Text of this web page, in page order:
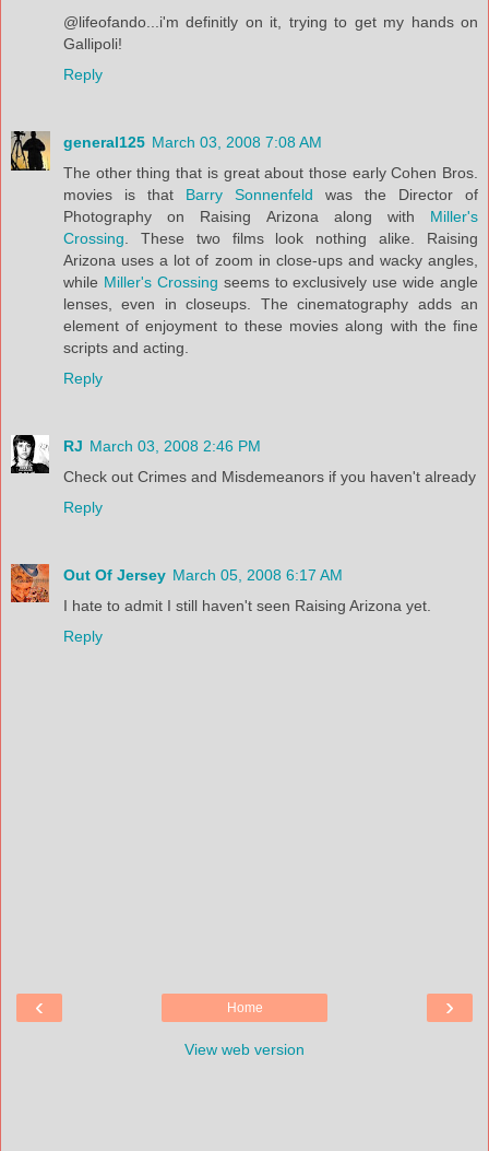
@lifeofando...i'm definitly on it, trying to get my hands on
Gallipoli!
Reply
general125 March 03, 2008 7:08 AM
The other thing that is great about those early Cohen Bros.
movies is that Barry Sonnenfeld was the Director of
Photography on Raising Arizona along with Miller's
Crossing . These two films look nothing alike. Raising
Arizona uses a lot of zoom in close-ups and wacky angles,
while Miller's Crossing seems to exclusively use wide angle
lenses, even in closeups. The cinematography adds an
element of enjoyment to these movies along with the fine
scripts and acting.
Reply
RJ March 03, 2008 2:46 PM
Check out Crimes and Misdemeanors if you haven't already
Reply
Out Of Jersey March 05, 2008 6:17 AM
I hate to admit I still haven't seen Raising Arizona yet.
Reply
‹ ›
Home
View web version